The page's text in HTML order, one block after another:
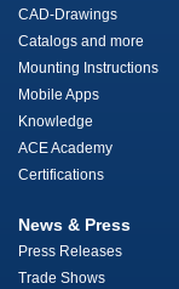
CAD-Drawings
Catalogs and more
Mounting Instructions
Mobile Apps
Knowledge
ACE Academy
Certifications
News & Press
Press Releases
Trade Shows